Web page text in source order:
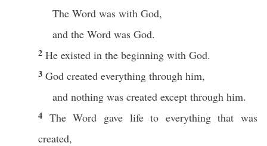
The Word was with God,
and the Word was God.
2 He existed in the beginning with God.
3 God created everything through him,
and nothing was created except through him.
4 The Word gave life to everything that was
created,